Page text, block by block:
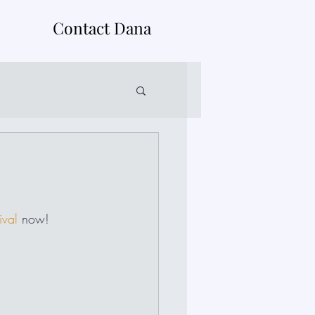
Contact Dana
now!